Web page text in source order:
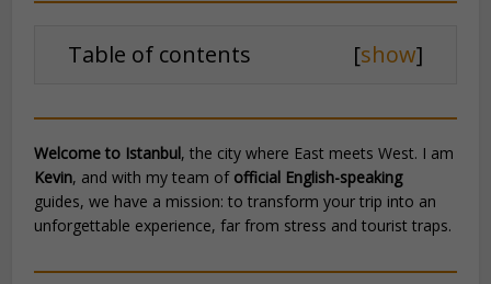
Table of contents [show]
Welcome to Istanbul, the city where East meets West. I am
Kevin, and with my team of official English-speaking
guides, we have a mission: to transform your trip into an
unforgettable experience, far from stress and tourist traps.